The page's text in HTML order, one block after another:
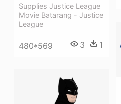
Supplies Justice League
Movie Batarang - Justice
League
480*569 3 1